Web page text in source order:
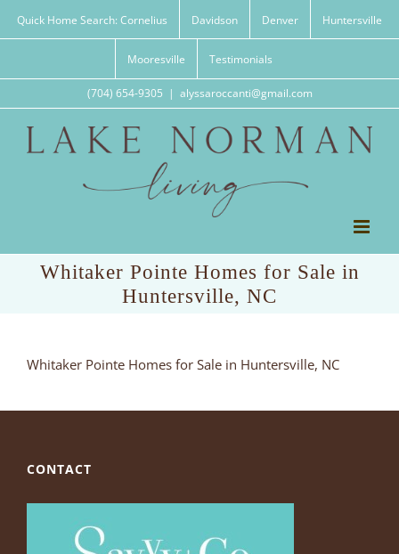
Quick Home Search: Cornelius Davidson Denver Huntersville
Mooresville Testimonials
(704) 654-9305 | alyssaroccanti@gmail.com
Whitaker Pointe Homes for Sale in
Huntersville, NC
Whitaker Pointe Homes for Sale in Huntersville, NC
CONTACT